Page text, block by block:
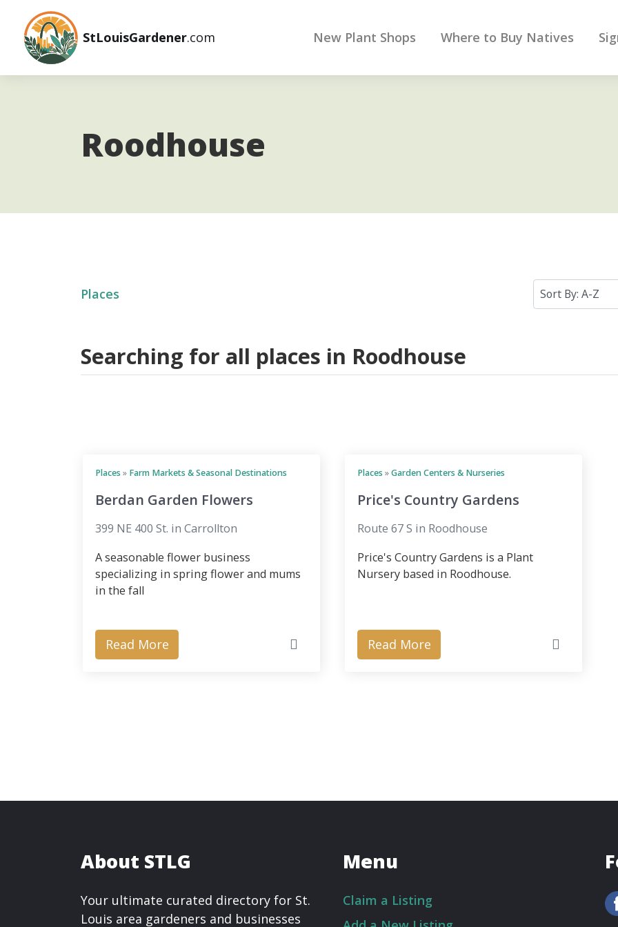
StLouisGardener.com New Plant Shops Where to Buy Natives
Roodhouse
Places
Searching for all places in Roodhouse
Places » Farm Markets & Seasonal Destinations
Berdan Garden Flowers
399 NE 400 St. in Carrollton
A seasonable flower business
specializing in spring flower and mums
in the fall
Read More
Places »Garden Centers & Nurseries
Price's Country Gardens
Route 67 S in Roodhouse
Price's Country Gardens is a Plant
Nursery based in Roodhouse.
Read More
About STLG
Your ultimate curated directory for St.
Louis area gardeners and businesses
Menu
Claim a Listing